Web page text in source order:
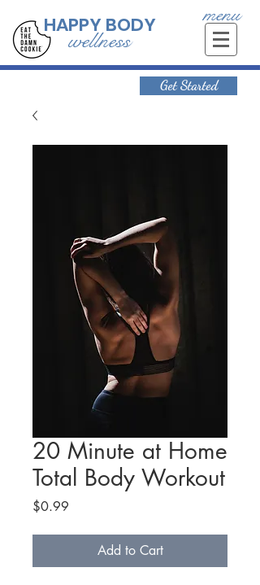
HAPPY BODY
wellness
menu
Get Started
20 Minute at Home
Total Body Workout
$0.99
Add to Cart